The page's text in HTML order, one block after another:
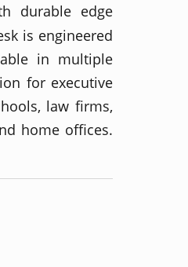
durable edge
is engineered
in multiple
for executive
law firms,
home offices.